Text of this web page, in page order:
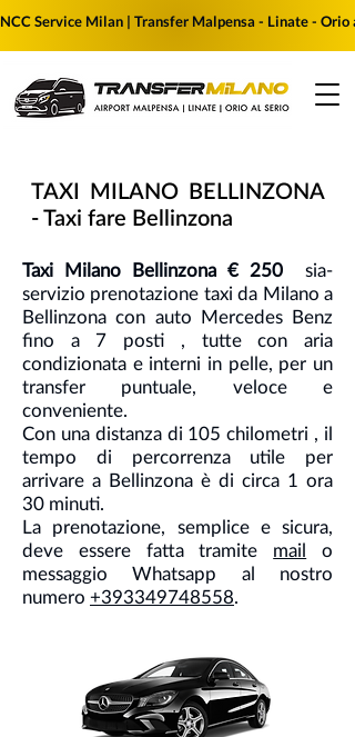
NCC Service Milan | Transfer Malpensa - Linate -
TAXI MILANO BELLINZONA
- Taxi fare Bellinzona
Taxi Milano Bellinzona € 250 sia-
servizio prenotazione taxi da Milano a
Bellinzona con auto Mercedes Benz
fino a 7 posti , tutte con aria
condizionata e interni in pelle, per un
transfer puntuale, veloce e
conveniente.
Con una distanza di 105 chilometri , il
tempo di percorrenza utile per
arrivare a Bellinzona è di circa 1 ora
30 minuti.
La prenotazione, semplice e sicura,
deve essere fatta tramite mail o
messaggio Whatsapp al nostro
numero +393349748558.